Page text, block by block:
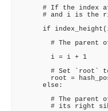
# If the index
# and i is the
if
# The parent
        i = i + 1
# Set `root`
root =
      else:
# The parent
# its right